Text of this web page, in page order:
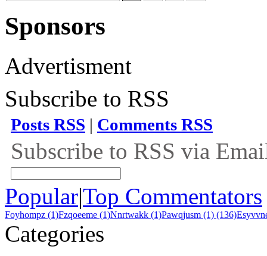
Sponsors
Advertisment
Subscribe to RSS
Posts RSS | Comments RSS
Subscribe to RSS via
Popular|Top Commentators
Foyhompz (1)Fzqoeeme (1)Nnrtwakk (1)Pawqjusm (1) (136)
Categories